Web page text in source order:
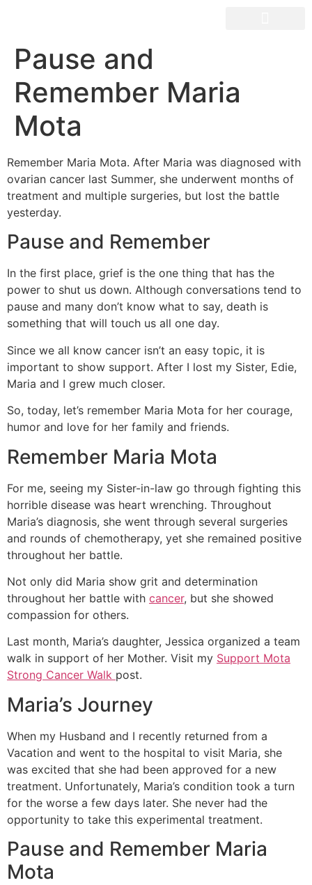
Pause and
Remember Maria
Mota
Remember Maria Mota. After Maria was diagnosed with
ovarian cancer last Summer, she underwent months of
treatment and multiple surgeries, but lost the battle
yesterday.
Pause and Remember
In the first place, grief is the one thing that has the
power to shut us down. Although conversations tend to
pause and many don’t know what to say, death is
something that will touch us all one day.
Since we all know cancer isn’t an easy topic, it is
important to show support. After I lost my Sister, Edie,
Maria and I grew much closer.
So, today, let’s remember Maria Mota for her courage,
humor and love for her family and friends.
Remember Maria Mota
For me, seeing my Sister-in-law go through fighting this
horrible disease was heart wrenching. Throughout
Maria’s diagnosis, she went through several surgeries
and rounds of chemotherapy, yet she remained positive
throughout her battle.
Not only did Maria show grit and determination
throughout her battle with cancer, but she showed
compassion for others.
Last month, Maria’s daughter, Jessica organized a team
walk in support of her Mother. Visit my Support Mota
Strong Cancer Walk post.
Maria’s Journey
When my Husband and I recently returned from a
Vacation and went to the hospital to visit Maria, she
was excited that she had been approved for a new
treatment. Unfortunately, Maria’s condition took a turn
for the worse a few days later. She never had the
opportunity to take this experimental treatment.
Pause and Remember Maria
Mota